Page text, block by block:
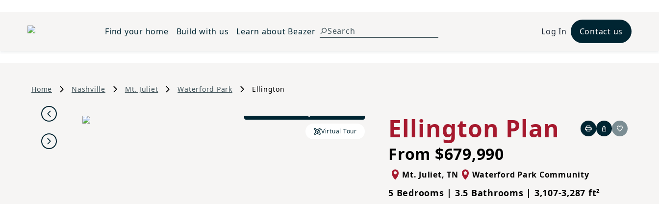
Find your home Build with us Learn about Beazer Log In Contact us
Home Nashville Mt. Juliet Waterford Park Ellington
Previous
Next
Virtual Tour Ellington Plan PrintShareFavorite
From $679,990
Mt. Juliet,TN Waterford Park Community
5 Bedrooms | 3.5 Bathrooms | 3,107-3,287 ft²